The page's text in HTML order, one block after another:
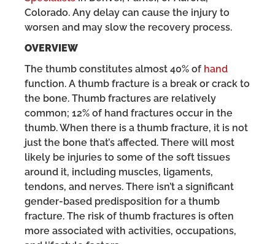
Colorado. Any delay can cause the injury to
worsen and may slow the recovery process.
OVERVIEW
The thumb constitutes almost 40% of hand
function. A thumb fracture is a break or crack to
the bone. Thumb fractures are relatively
common; 12% of hand fractures occur in the
thumb. When there is a thumb fracture, it is not
just the bone that’s affected. There will most
likely be injuries to some of the soft tissues
around it, including muscles, ligaments,
tendons, and nerves. There isn’t a significant
gender-based predisposition for a thumb
fracture. The risk of thumb fractures is often
more associated with activities, occupations,